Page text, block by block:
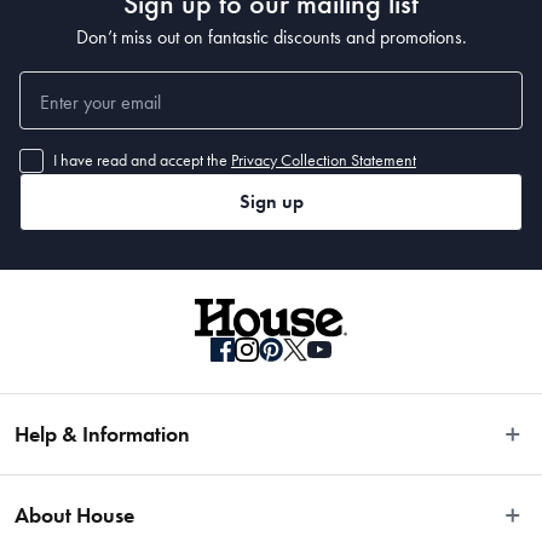
Don’t miss out on fantastic discounts and promotions.
I have read and accept the Privacy Collection Statement
Sign up
Help & Information
Fast Same Day Delivery
About House